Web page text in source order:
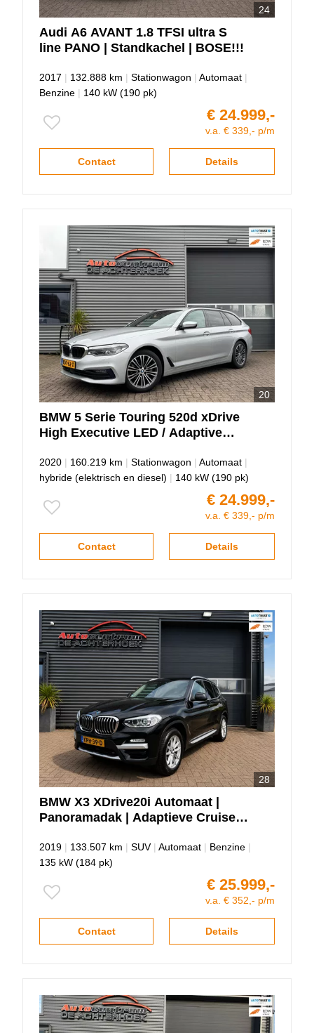
24
Audi A6 AVANT 1.8 TFSI ultra S
line PANO | Standkachel | BOSE!!!
2017 | 132.888 km | Stationwagon | Automaat |
Benzine | 140 kW (190 pk)
€ 24.999,-
v.a. € 339,- p/m
Details
Contact
20
BMW 5 Serie Touring 520d xDrive
High Executive LED / Adaptive
2020 | 160.219 km | Stationwagon | Automaat |
hybride (elektrisch en diesel) | 140 kW (190 pk)
€ 24.999,-
v.a. € 339,- p/m
Details
Contact
28
BMW X3 XDrive20i Automaat |
Panoramadak | Adaptieve Cruise |
2019 | 133.507 km | SUV| Automaat | Benzine |
135 kW (184 pk)
€ 25.999,-
v.a. € 352,- p/m
Details
Contact